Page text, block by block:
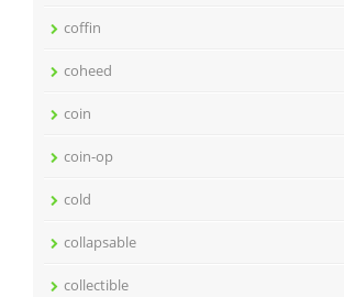
coffin
coheed
coin
coin-op
cold
collapsable
collectible